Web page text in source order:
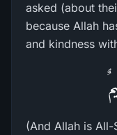
asked (about
because Allah
and kindness
(And Allah is